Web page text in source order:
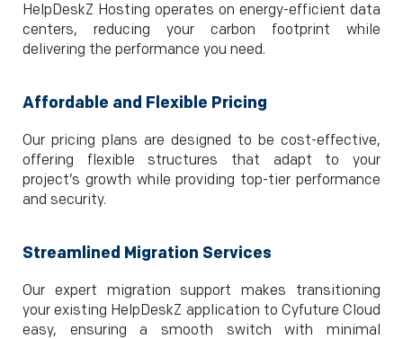
HelpDeskZ Hosting operates on energy-efficient data
centers, reducing your carbon footprint while
delivering the performance you need.
Affordable and Flexible Pricing
Our pricing plans are designed to be cost-effective,
offering flexible structures that adapt to your
project’s growth while providing top-tier performance
and security.
Streamlined Migration Services
Our expert migration support makes transitioning
your existing HelpDeskZ application to Cyfuture Cloud
easy, ensuring a smooth switch with minimal